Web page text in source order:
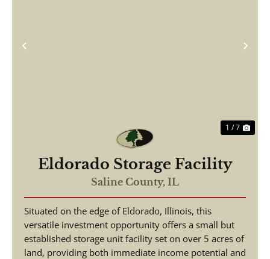
Previous
1 / 7
Eldorado Storage Facility
Saline County, IL
Situated on the edge of Eldorado, Illinois, this
versatile investment opportunity offers a small but
established storage unit facility set on over 5 acres of
land, providing both immediate income potential and